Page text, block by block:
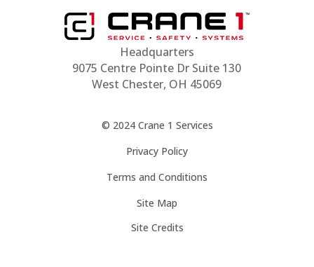
Headquarters
9075 Centre Pointe Dr Suite 130
West Chester, OH 45069
© 2024 Crane 1 Services
Privacy Policy
Terms and Conditions
Site Map
Site Credits